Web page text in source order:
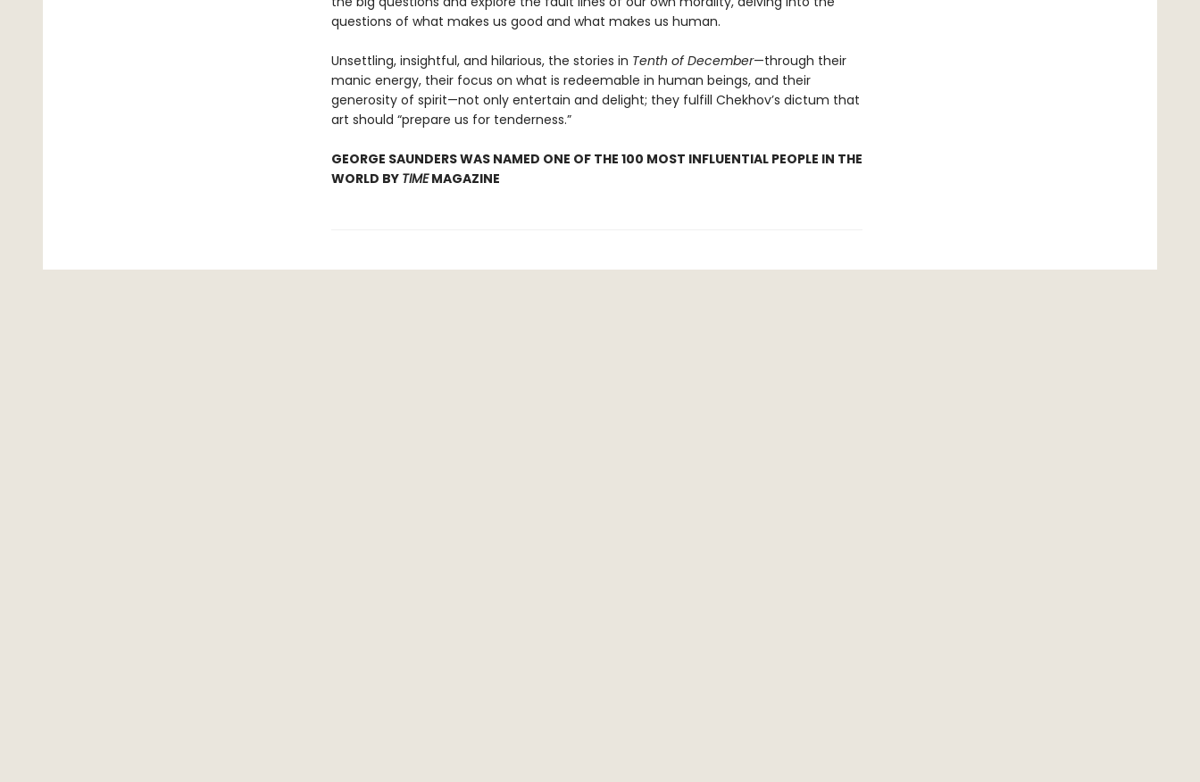
questions of what makes us good and what makes us human.
Unsettling, insightful, and hilarious, the stories in Tenth of December—through their
manic energy, their focus on what is redeemable in human beings, and their
generosity of spirit—not only entertain and delight; they fulfill Chekhov’s dictum that
art should “prepare us for tenderness.”
GEORGE SAUNDERS WAS NAMED ONE OF THE 100 MOST INFLUENTIAL PEOPLE IN THE
WORLD BY TIMEMAGAZINE